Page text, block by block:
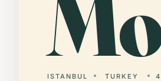
ISTANBUL TURKEY